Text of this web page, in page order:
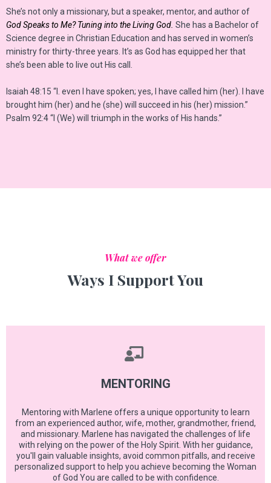
She’s not only a missionary, but a speaker, mentor, and author of
God Speaks to Me? Tuning into the Living God. She has a Bachelor of
Science degree in Christian Education and has served in women’s
ministry for thirty-three years. It’s as God has equipped her that
she’s been able to live out His call.
Isaiah 48:15 “I. even I have spoken; yes, I have called him (her). I have
brought him (her) and he (she) will succeed in his (her) mission.”
Psalm 92:4 “I (We) will triumph in the works of His hands.”
What we offer
Ways I Support You
MENTORING
Mentoring with Marlene offers a unique opportunity to learn
from an experienced author, wife, mother, grandmother, friend,
and missionary. Marlene has navigated the challenges of life
with relying on the power of the Holy Spirit. With her guidance,
you'll gain valuable insights, avoid common pitfalls, and receive
personalized support to help you achieve becoming the Woman
of God You are called to be with confidence.